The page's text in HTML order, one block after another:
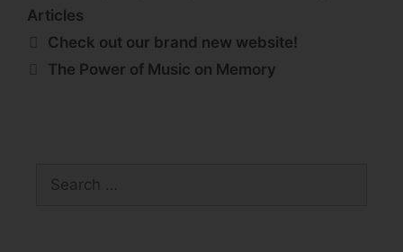
Articles
Check out our brand new website!
The Power of Music on Memory